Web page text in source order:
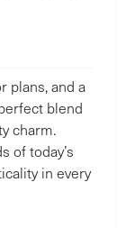
plans, and a
blend
charm.
of today’s
in every